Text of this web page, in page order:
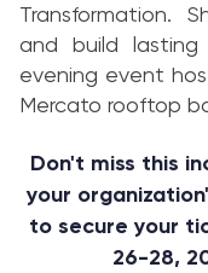
Transformation.
and build
evening event
Mercato rooftop
Don't miss this
your
to secure your
26-28,